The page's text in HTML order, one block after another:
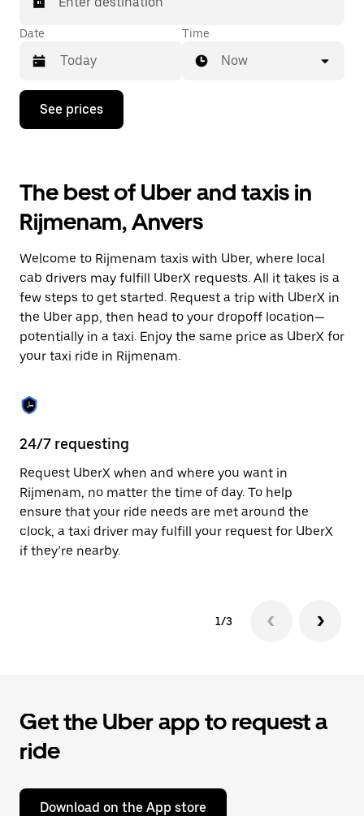
Date
Press
down
interact
with
the
calendar
select
a
date.
Press
the
escape
button
to
the
calendar.
Time
Now
See prices
The best of Uber and taxis in
Rijmenam, Anvers
Welcome to Rijmenam taxis with Uber, where local
cab drivers may fulfill UberX requests. All it takes is a
few steps to get started. Request a trip with UberX in
the Uber app, then head to your dropoff location—
potentially in a taxi. Enjoy the same price as UberX for
your taxi ride in Rijmenam.
24/7 requesting
Request UberX when and where you want in
Rijmenam, no matter the time of day. To help
ensure that your ride needs are met around the
clock, a taxi driver may fulfill your request for UberX
if they’re nearby.
1/3
Get the Uber app to request a
ride
Download on the App store